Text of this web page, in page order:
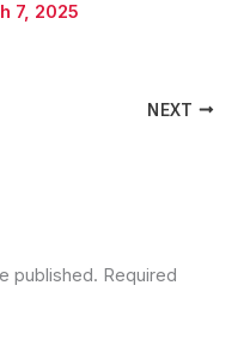
7, 2025
NEXT
published. Required